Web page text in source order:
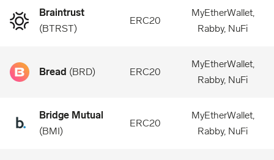
Braintrust
(BTRST)
ERC20
MyEtherWallet,
Rabby, NuFi
Bread (BRD) ERC20
MyEtherWallet,
Rabby, NuFi
Bridge Mutual
(BMI)
ERC20
MyEtherWallet,
Rabby, NuFi